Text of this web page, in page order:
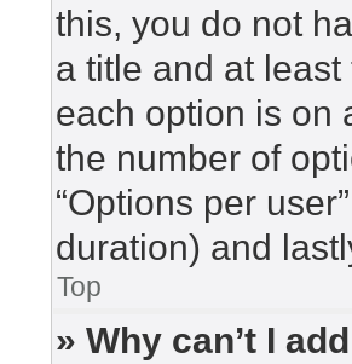
this, you do not
a title and at
each option is on
the number of
“Options per
duration) and
Top
» Why can’t I